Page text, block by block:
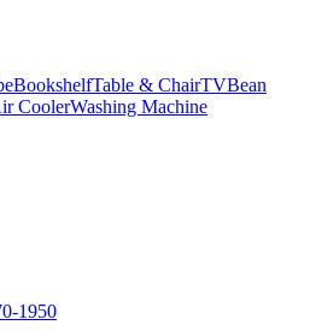
BookshelfTable & ChairTVBean
CoolerWashing Machine
1950